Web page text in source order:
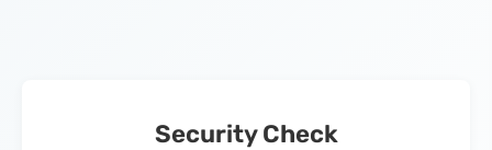
Security Check